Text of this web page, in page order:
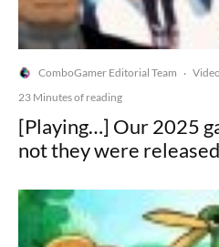
ComboGamer Editorial Team ·
23 Minutes of reading
[Playing…] Our 2025
not they were